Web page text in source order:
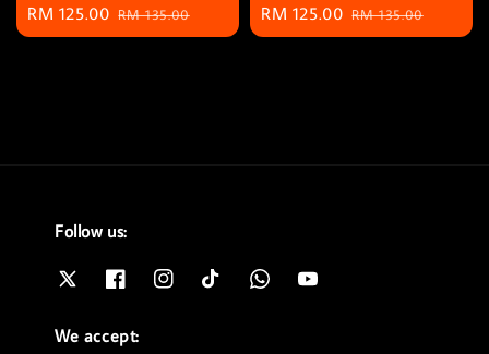
Sale
price
RM 125.00 Regular
price
RM 135.00
Sale
price
RM 125.00 Regular
price
RM 135.00
Follow us:
We accept: